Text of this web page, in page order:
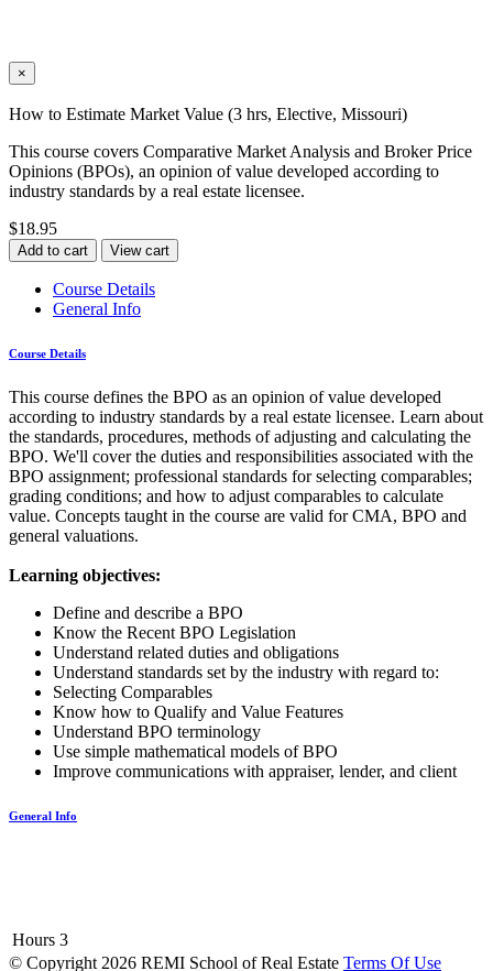
×
How to Estimate Market Value (3 hrs, Elective, Missouri)
This course covers Comparative Market Analysis and Broker Price
Opinions (BPOs), an opinion of value developed according to
industry standards by a real estate licensee.
$18.95
Add to cart View cart
Course Details
General Info
Course Details
This course defines the BPO as an opinion of value developed
according to industry standards by a real estate licensee. Learn about
the standards, procedures, methods of adjusting and calculating the
BPO. We'll cover the duties and responsibilities associated with the
BPO assignment; professional standards for selecting comparables;
grading conditions; and how to adjust comparables to calculate
value. Concepts taught in the course are valid for CMA, BPO and
general valuations.
Learning objectives:
Define and describe a BPO
Know the Recent BPO Legislation
Understand related duties and obligations
Understand standards set by the industry with regard to:
Selecting Comparables
Know how to Qualify and Value Features
Understand BPO terminology
Use simple mathematical models of BPO
Improve communications with appraiser, lender, and client
General Info
Hours 3
© Copyright 2026 REMI School of Real Estate Terms Of Use